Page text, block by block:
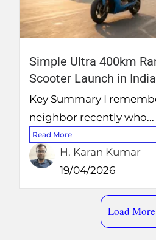
Simple Ultra 400km
Scooter Launch in India
Key Summary I
neighbor recently who...
Read More
H. Karan Kumar
19/04/2026
Load